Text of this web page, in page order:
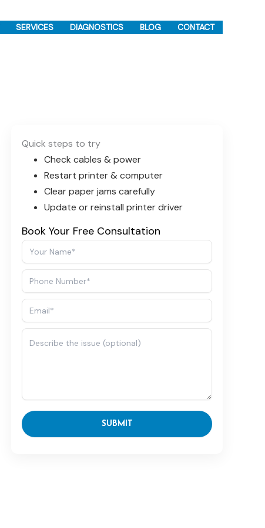
SERVICES DIAGNOSTICS BLOG CONTACT
Quick steps to try
Check cables & power
Restart printer & computer
Clear paper jams carefully
Update or reinstall printer driver
Book Your Free Consultation
SUBMIT